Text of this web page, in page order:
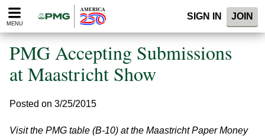
Please
note:
website
includes
accessibility
MENU
SIGN IN JOIN
PMG Accepting Submissions
at Maastricht Show
Posted on 3/25/2015
Visit the PMG table (B-10) at the Maastricht Paper Money